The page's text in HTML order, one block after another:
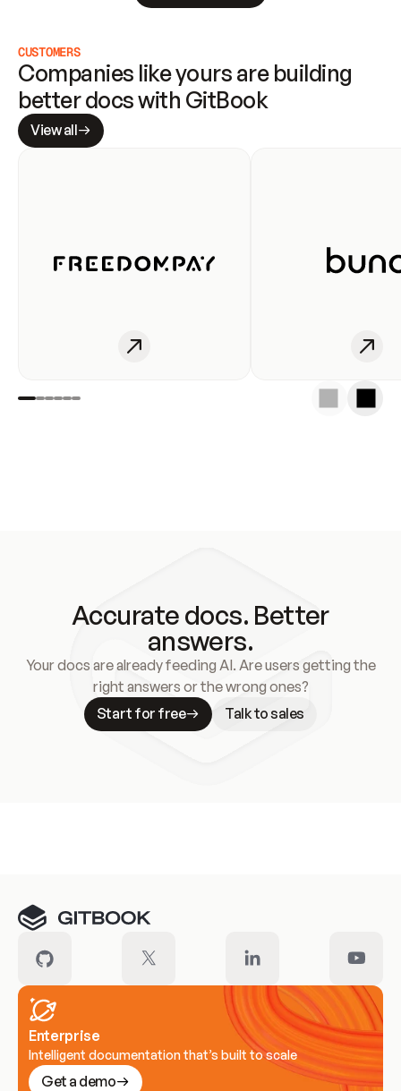
CUSTOMERS
Companies like yours are building
better docs with GitBook
View all
Accurate docs. Better
answers.
Your docs are already feeding AI. Are users getting the
right answers or the wrong ones?
Start for free
Talk to sales
Enterprise
Intelligent documentation that’s built to scale
Get a demo